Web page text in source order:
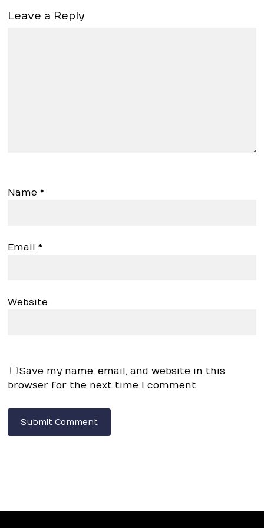
Leave a Reply
Name*
Email*
Website
Save my name, email, and website in this
browser for the next time I comment.